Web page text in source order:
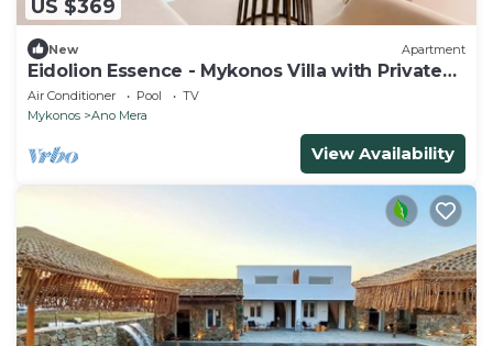
US $369
New Apartment
Eidolion Essence - Mykonos Villa with Private
Pool
Air Conditioner Pool
TV
Mykonos
Ano Mera
View Availability